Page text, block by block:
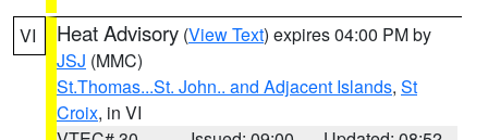
VI Heat Advisory (View Text) expires 04:00 PM by
JSJ (MMC)
St.Thomas...St. John.. and Adjacent Islands, St
Croix, in VI